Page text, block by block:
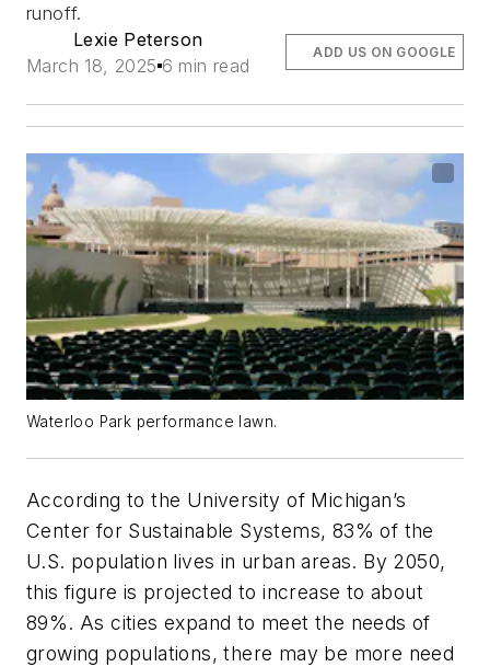
runoff.
Lexie Peterson
March 18, 2025 6 min read
ADD US ON GOOGLE
Waterloo Park performance lawn.
According to the University of Michigan’s
Center for Sustainable Systems, 83% of the
U.S. population lives in urban areas. By 2050,
this figure is projected to increase to about
89%. As cities expand to meet the needs of
growing populations, there may be more need